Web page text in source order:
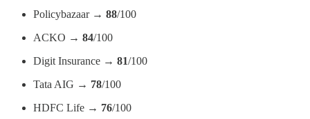
Policybazaar → 88/100
ACKO → 84/100
Digit Insurance → 81/100
Tata AIG → 78/100
HDFC Life → 76/100